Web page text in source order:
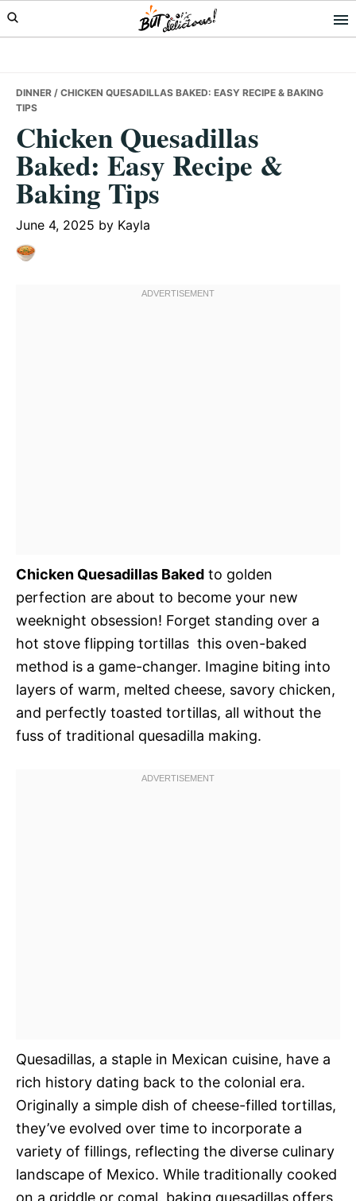
Skip
to
Skip
to
Skip
to
DINNER / CHICKEN QUESADILLAS BAKED: EASY RECIPE & BAKING
TIPS
Chicken Quesadillas
Baked: Easy Recipe &
Baking Tips
June 4, 2025 by Kayla
Chicken Quesadillas Baked to golden
perfection are about to become your new
weeknight obsession! Forget standing over a
hot stove flipping tortillas  this oven-baked
method is a game-changer. Imagine biting into
layers of warm, melted cheese, savory chicken,
and perfectly toasted tortillas, all without the
fuss of traditional quesadilla making.
Quesadillas, a staple in Mexican cuisine, have a
rich history dating back to the colonial era.
Originally a simple dish of cheese-filled tortillas,
they’ve evolved over time to incorporate a
variety of fillings, reflecting the diverse culinary
landscape of Mexico. While traditionally cooked
on a griddle or comal, baking quesadillas offers